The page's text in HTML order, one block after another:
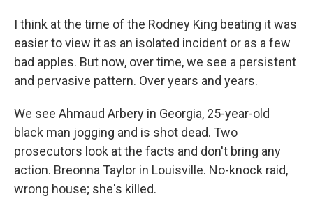
I think at the time of the Rodney King beating it was
easier to view it as an isolated incident or as a few
bad apples. But now, over time, we see a persistent
and pervasive pattern. Over years and years.
We see Ahmaud Arbery in Georgia, 25-year-old
black man jogging and is shot dead. Two
prosecutors look at the facts and don't bring any
action. Breonna Taylor in Louisville. No-knock raid,
wrong house; she's killed.